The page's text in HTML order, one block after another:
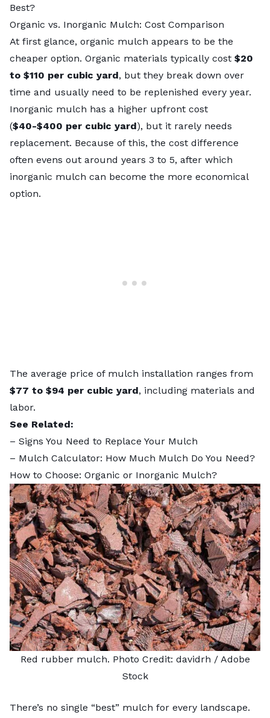
Best?
Organic vs. Inorganic Mulch: Cost Comparison
At first glance, organic mulch appears to be the
cheaper option. Organic materials typically cost $20
to $110 per cubic yard, but they break down over
time and usually need to be replenished every year.
Inorganic mulch has a higher upfront cost
($40-$400 per cubic yard), but it rarely needs
replacement. Because of this, the cost difference
often evens out around years 3 to 5, after which
inorganic mulch can become the more economical
option.
The average price of mulch installation ranges from
$77 to $94 per cubic yard, including materials and
labor.
See Related:
– Signs You Need to Replace Your Mulch
– Mulch Calculator: How Much Mulch Do You Need?
How to Choose: Organic or Inorganic Mulch?
Red rubber mulch. Photo Credit: davidrh / Adobe
Stock
There’s no single “best” mulch for every landscape.